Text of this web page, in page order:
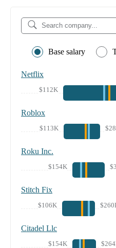
Base salary
Netflix
$112K
Roblox
$113K
Roku Inc.
$154K
Stitch Fix
$106K
Citadel Llc
$154K